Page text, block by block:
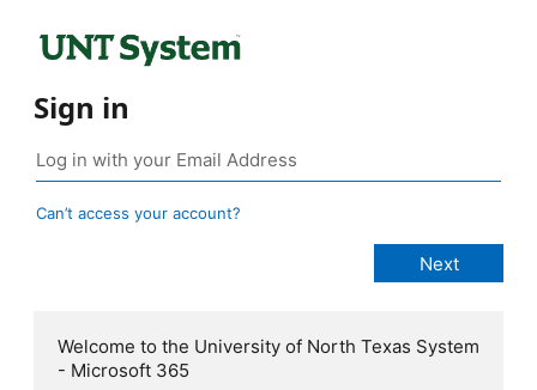
Sign in
Can’t access your account?
Welcome to the University of North Texas System
- Microsoft 365